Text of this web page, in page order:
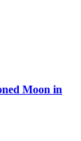
Moon in